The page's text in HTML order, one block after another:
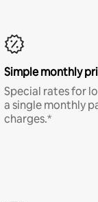
Simple monthly
Special rates for
a single monthly
charges.*